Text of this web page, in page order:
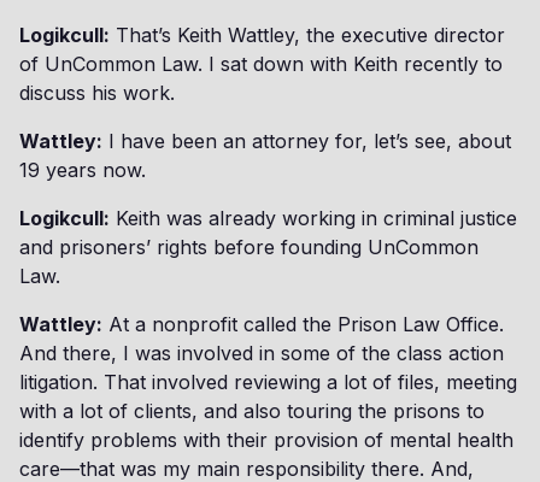
Logikcull: That’s Keith Wattley, the executive director
of UnCommon Law. I sat down with Keith recently to
discuss his work.
Wattley: I have been an attorney for, let’s see, about
19 years now.
Logikcull: Keith was already working in criminal justice
and prisoners’ rights before founding UnCommon
Law.
Wattley: At a nonprofit called the Prison Law Office.
And there, I was involved in some of the class action
litigation. That involved reviewing a lot of files, meeting
with a lot of clients, and also touring the prisons to
identify problems with their provision of mental health
care—that was my main responsibility there. And,